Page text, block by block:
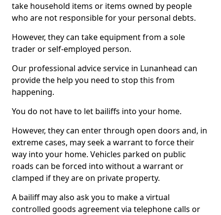
take household items or items owned by people
who are not responsible for your personal debts.
However, they can take equipment from a sole
trader or self-employed person.
Our professional advice service in Lunanhead can
provide the help you need to stop this from
happening.
You do not have to let bailiffs into your home.
However, they can enter through open doors and, in
extreme cases, may seek a warrant to force their
way into your home. Vehicles parked on public
roads can be forced into without a warrant or
clamped if they are on private property.
A bailiff may also ask you to make a virtual
controlled goods agreement via telephone calls or